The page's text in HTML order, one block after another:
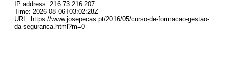
IP address: 216.73.216.207
Time: 2026-08-06T03:02:28Z
URL: https://www.josepecas.pt/2016/05/curso-de-formacao-gestao-
da-seguranca.html?m=0